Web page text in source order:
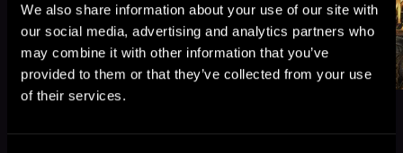
We also share information about your use of our site with
our social media, advertising and analytics partners who
may combine it with other information that you’ve
provided to them or that they’ve collected from your use
of their services.